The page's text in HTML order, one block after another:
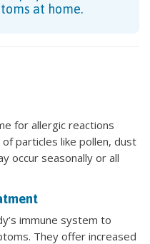
at home.
for allergic reactions
particles like pollen, dust
occur seasonally or all
immune system to
They offer increased